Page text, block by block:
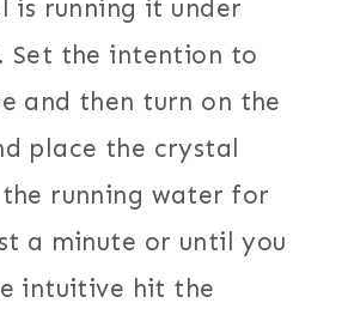
is running it under
Set the intention to
and then turn on the
place the crystal
running water for
a minute or until you
intuitive hit the